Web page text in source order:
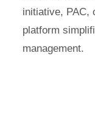
initiative, PAC,
platform
management.